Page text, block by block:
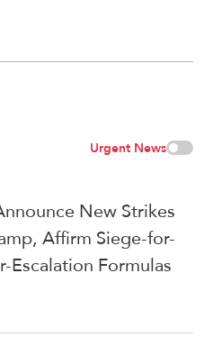
Urgent News
New Strikes
Affirm Siege-for-
Escalation Formulas